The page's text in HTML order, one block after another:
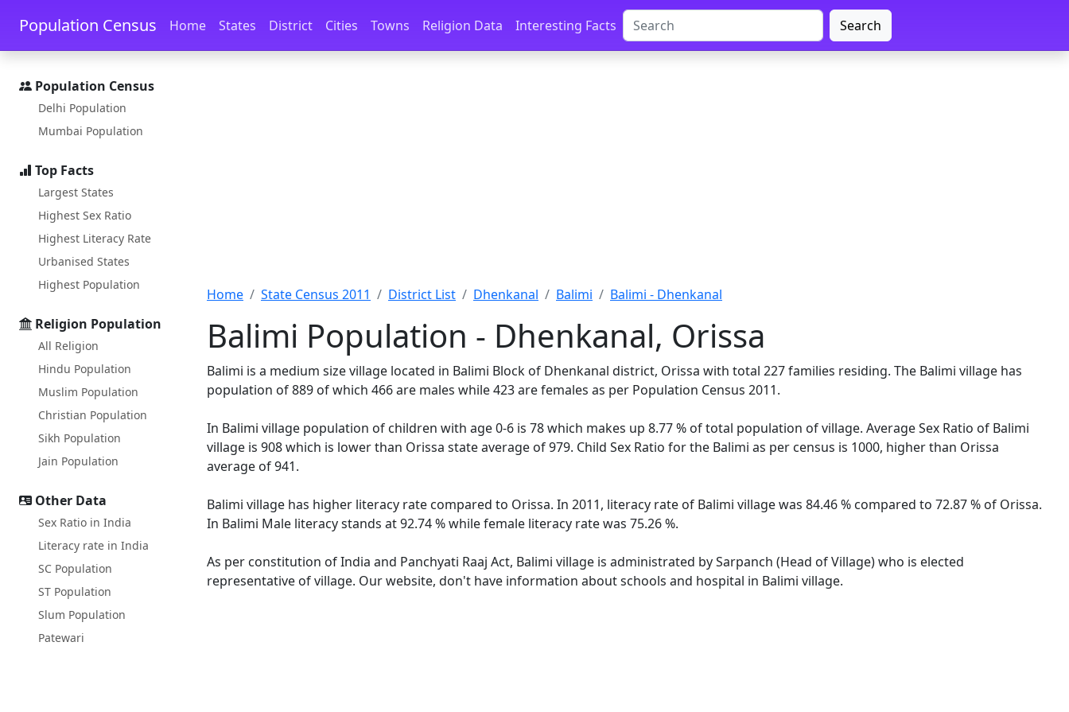
Skip to main content Skip to docs navigation
Population Census Home States District Cities Towns Religion Data Interesting Facts Search
Population Census
Delhi Population
Mumbai Population
Top Facts
Largest States
Highest Sex Ratio
Highest Literacy Rate
Urbanised States
Highest Population
Religion Population
All Religion
Hindu Population
Muslim Population
Christian Population
Sikh Population
Jain Population
Other Data
Sex Ratio in India
Literacy rate in India
SC Population
ST Population
Slum Population
Patewari
Home State Census 2011 District List Dhenkanal Balimi Balimi - Dhenkanal
Balimi Population - Dhenkanal, Orissa
Balimi is a medium size village located in Balimi Block of Dhenkanal district, Orissa with total 227 families residing. The Balimi village has
population of 889 of which 466 are males while 423 are females as per Population Census 2011.
In Balimi village population of children with age 0-6 is 78 which makes up 8.77 % of total population of village. Average Sex Ratio of Balimi
village is 908 which is lower than Orissa state average of 979. Child Sex Ratio for the Balimi as per census is 1000, higher than Orissa
average of 941.
Balimi village has higher literacy rate compared to Orissa. In 2011, literacy rate of Balimi village was 84.46 % compared to 72.87 % of Orissa.
In Balimi Male literacy stands at 92.74 % while female literacy rate was 75.26 %.
As per constitution of India and Panchyati Raaj Act, Balimi village is administrated by Sarpanch (Head of Village) who is elected
representative of village. Our website, don't have information about schools and hospital in Balimi village.